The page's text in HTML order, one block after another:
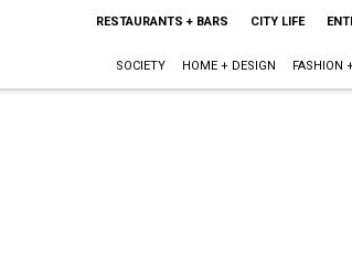
RESTAURANTS + BARS CITY LIFE
SOCIETY HOME + DESIGN FASHION